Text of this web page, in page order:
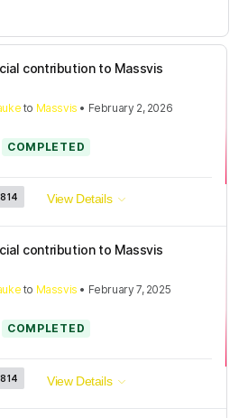
contribution to Massvis
to Massvis • February 2, 2026
COMPLETED
View Details
contribution to Massvis
to Massvis • February 7, 2025
COMPLETED
View Details